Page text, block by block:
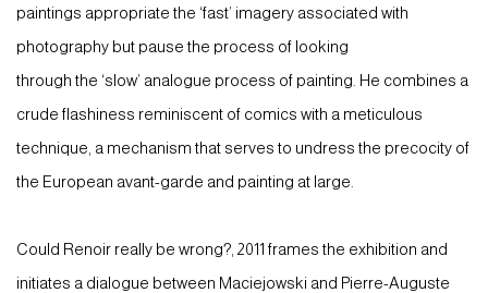
paintings appropriate the ‘fast’ imagery associated with
photography but pause the process of looking
through the ‘slow’ analogue process of painting. He combines a
crude flashiness reminiscent of comics with a meticulous
technique, a mechanism that serves to undress the precocity of
the European avant-garde and painting at large.
Could Renoir really be wrong?, 2011 frames the exhibition and
initiates a dialogue between Maciejowski and Pierre-Auguste